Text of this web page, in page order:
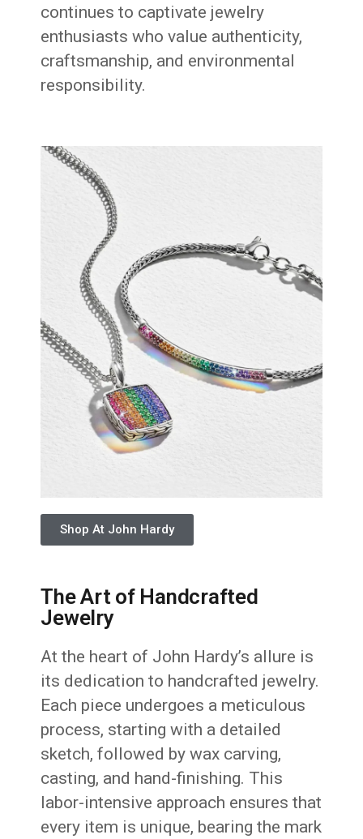
continues to captivate jewelry
enthusiasts who value authenticity,
craftsmanship, and environmental
responsibility.
Shop At John Hardy
The Art of Handcrafted
Jewelry
At the heart of John Hardy’s allure is
its dedication to handcrafted jewelry.
Each piece undergoes a meticulous
process, starting with a detailed
sketch, followed by wax carving,
casting, and hand-finishing. This
labor-intensive approach ensures that
every item is unique, bearing the mark